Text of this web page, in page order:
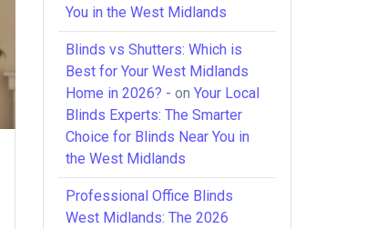
You in the West Midlands
Blinds vs Shutters: Which is
Best for Your West Midlands
Home in 2026? - onYour Local
Blinds Experts: The Smarter
Choice for Blinds Near You in
the West Midlands
Professional Office Blinds
West Midlands: The 2026